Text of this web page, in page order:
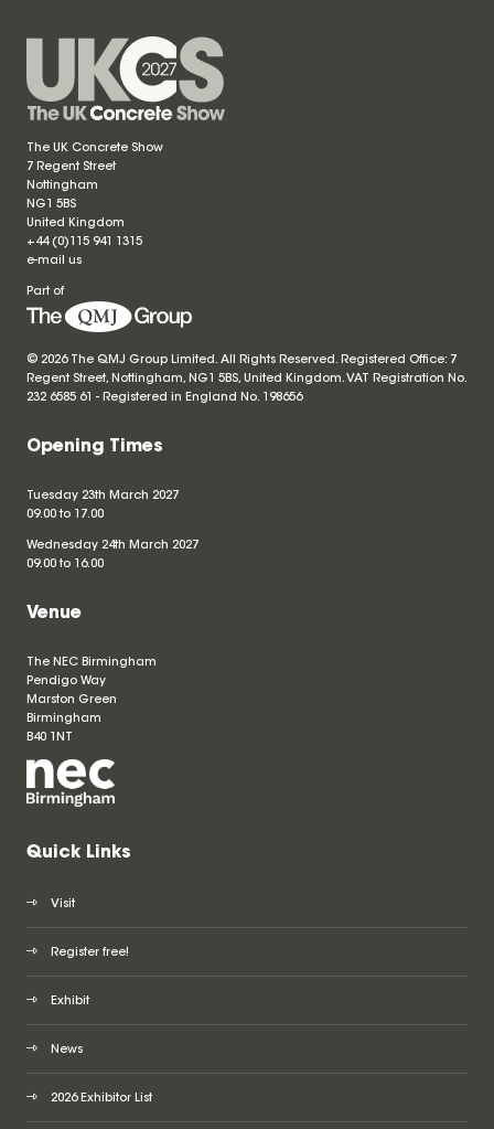
The UK Concrete Show
7 Regent Street
Nottingham
NG1 5BS
United Kingdom
+44 (0)115 941 1315
e-mail us
Part of
© 2026 The QMJ Group Limited. All Rights Reserved. Registered Office: 7
Regent Street, Nottingham, NG1 5BS, United Kingdom. VAT Registration No.
232 6585 61 - Registered in England No. 198656
Opening Times
Tuesday 23th March 2027
09.00 to 17.00
Wednesday 24th March 2027
09.00 to 16.00
Venue
The NEC Birmingham
Pendigo Way
Marston Green
Birmingham
B40 1NT
Quick Links
Visit
Register free!
Exhibit
News
2026 Exhibitor List